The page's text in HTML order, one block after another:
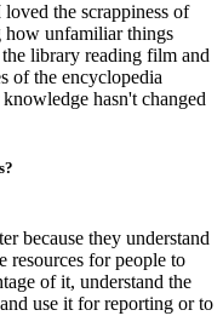
the scrappiness of
how unfamiliar things
library reading film and
of the encyclopedia
hasn't changed
because they understand
resources for people to
of it, understand the
use it for reporting or to